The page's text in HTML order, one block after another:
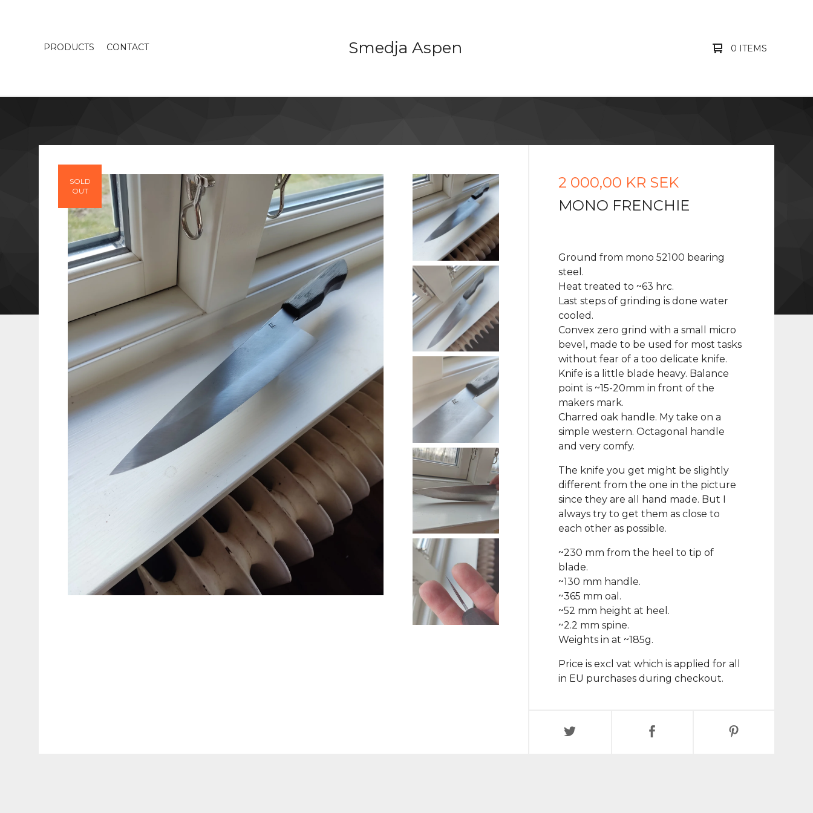
PRODUCTS CONTACT Smedja Aspen 0 ITEMS
2 000,00 KR SEK
MONO FRENCHIE
SOLD
OUT
Ground from mono 52100 bearing
steel.
Heat treated to ~63 hrc.
Last steps of grinding is done water
cooled.
Convex zero grind with a small micro
bevel, made to be used for most tasks
without fear of a too delicate knife.
Knife is a little blade heavy. Balance
point is ~15-20mm in front of the
makers mark.
Charred oak handle. My take on a
simple western. Octagonal handle
and very comfy.
The knife you get might be slightly
different from the one in the picture
since they are all hand made. But I
always try to get them as close to
each other as possible.
~230 mm from the heel to tip of
blade.
~130 mm handle.
~365 mm oal.
~52 mm height at heel.
~2.2 mm spine.
Weights in at ~185g.
Price is excl vat which is applied for all
in EU purchases during checkout.